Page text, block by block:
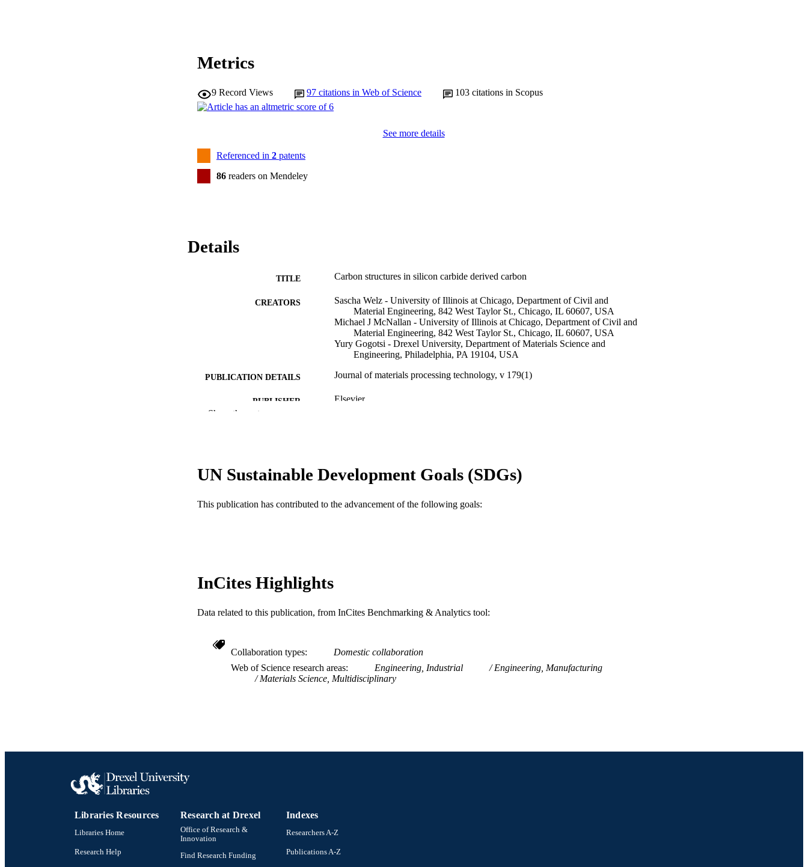
Metrics
9 Record Views 97 citations in Web of Science 103 citations in Scopus
See more details
Referenced in 2 patents
86 readers on Mendeley
Details
TITLE Carbon structures in silicon carbide derived carbon
CREATORS
Sascha Welz - University of Illinois at Chicago, Department of Civil and
Material Engineering, 842 West Taylor St., Chicago, IL 60607, USA
Michael J McNallan - University of Illinois at Chicago, Department of Civil and
Material Engineering, 842 West Taylor St., Chicago, IL 60607, USA
Yury Gogotsi - Drexel University, Department of Materials Science and
Engineering, Philadelphia, PA 19104, USA
PUBLICATION DETAILS Journal of materials processing technology, v 179(1)
PUBLISHER Elsevier
ACADEMIC UNIT Materials Science and Engineering
Show the rest
UN Sustainable Development Goals (SDGs)
This publication has contributed to the advancement of the following goals:
InCites Highlights
Data related to this publication, from InCites Benchmarking & Analytics tool:
Collaboration types
Domestic collaboration
Web of Science research areas
Engineering, Industrial
Engineering, Manufacturing
Materials Science, Multidisciplinary
Libraries Resources
Libraries Home
Research Help
Research at Drexel
Office of Research &
Innovation
Find Research Funding
Indexes
Researchers A-Z
Publications A-Z